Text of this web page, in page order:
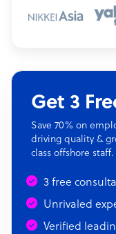
Get 3
Save 70% on
driving quality &
class offshore staff.
3 free
Unrivaled
Verified